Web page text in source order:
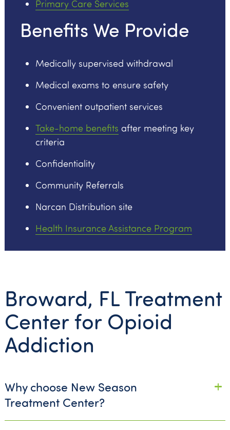
Primary Care Services
Benefits We Provide
Medically supervised withdrawal
Medical exams to ensure safety
Convenient outpatient services
Take-home benefits after meeting key
criteria
Confidentiality
Community Referrals
Narcan Distribution site
Health Insurance Assistance Program
Broward, FL Treatment
Center for Opioid
Addiction
Why choose New Season
Treatment Center?